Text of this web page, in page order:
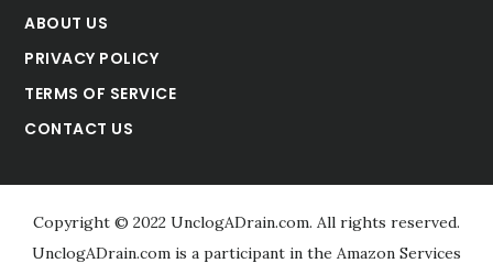
ABOUT US
PRIVACY POLICY
TERMS OF SERVICE
CONTACT US
Copyright © 2022 UnclogADrain.com. All rights reserved.
UnclogADrain.com is a participant in the Amazon Services